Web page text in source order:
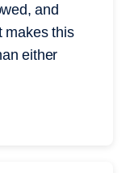
and
makes this
either